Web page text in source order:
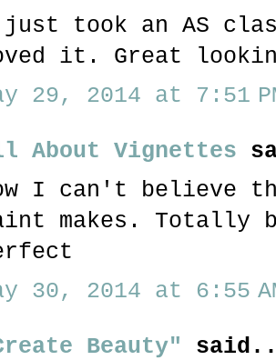
took an AS
it. Great
29, 2014 at 7:51
About Vignettes
I can't believe
makes. Totally
30, 2014 at 6:55
Beauty"